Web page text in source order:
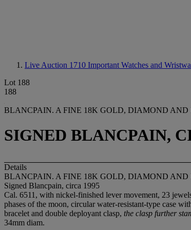
Live Auction 1710 Important Watches and
Lot 188
188
BLANCPAIN. A FINE 18K GOLD, DIAMOND
SIGNED BLANCPAIN,
Details
BLANCPAIN. A FINE 18K GOLD, DIAMOND
Signed Blancpain, circa 1995
Cal. 6511, with nickel-finished lever movement, 23
phases of the moon, circular water-resistant-type case
bracelet and double deployant clasp, the clasp further
34mm diam.